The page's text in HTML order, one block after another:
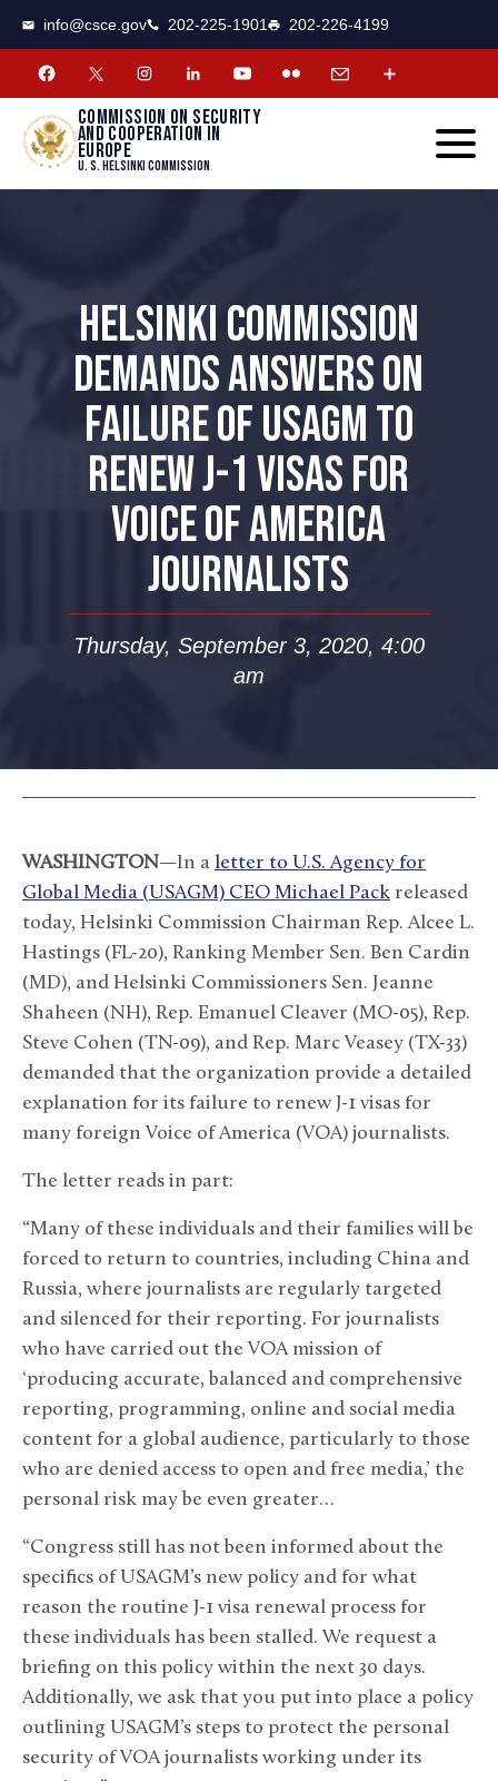
info@csce.gov 202-225-1901 202-226-4199
Commission on security
and cooperation in
Europe
U. S. Helsinki Commission
HELSINKI COMMISSION
DEMANDS ANSWERS ON
FAILURE OF USAGM TO
RENEW J-1 VISAS FOR
VOICE OF AMERICA
JOURNALISTS
Thursday, September 3, 2020, 4:00
am
WASHINGTON—In a letter to U.S. Agency for
Global Media (USAGM) CEO Michael Pack released
today, Helsinki Commission Chairman Rep. Alcee L.
Hastings (FL-20), Ranking Member Sen. Ben Cardin
(MD), and Helsinki Commissioners Sen. Jeanne
Shaheen (NH), Rep. Emanuel Cleaver (MO-05), Rep.
Steve Cohen (TN-09), and Rep. Marc Veasey (TX-33)
demanded that the organization provide a detailed
explanation for its failure to renew J-1 visas for
many foreign Voice of America (VOA) journalists.
The letter reads in part:
“Many of these individuals and their families will be
forced to return to countries, including China and
Russia, where journalists are regularly targeted
and silenced for their reporting. For journalists
who have carried out the VOA mission of
‘producing accurate, balanced and comprehensive
reporting, programming, online and social media
content for a global audience, particularly to those
who are denied access to open and free media,’ the
personal risk may be even greater…
“Congress still has not been informed about the
specifics of USAGM’s new policy and for what
reason the routine J-1 visa renewal process for
these individuals has been stalled. We request a
briefing on this policy within the next 30 days.
Additionally, we ask that you put into place a policy
outlining USAGM’s steps to protect the personal
security of VOA journalists working under its